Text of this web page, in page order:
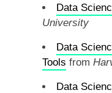
Data
University
Data
Tools from
Data